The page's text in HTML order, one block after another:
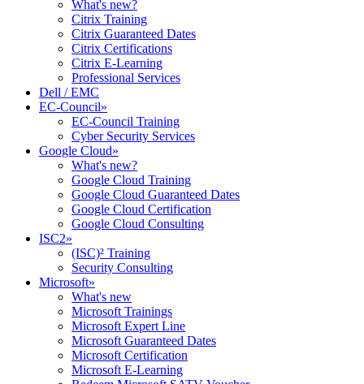
What's new?
Citrix Training
Citrix Guaranteed Dates
Citrix Certifications
Citrix E-Learning
Professional Services
Dell / EMC
EC-Council»
EC-Council Training
Cyber Security Services
Google Cloud»
What's new?
Google Cloud Training
Google Cloud Guaranteed Dates
Google Cloud Certification
Google Cloud Consulting
ISC2»
(ISC)² Training
Security Consulting
Microsoft»
What's new
Microsoft Trainings
Microsoft Expert Line
Microsoft Guaranteed Dates
Microsoft Certification
Microsoft E-Learning